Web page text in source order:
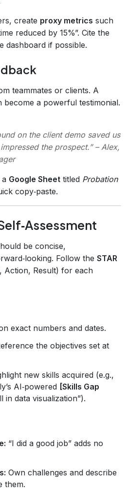
create proxy metrics such
reduced by 15%”. Cite the
dashboard if possible.
teammates or clients. A
become a powerful testimonial.
on the client demo saved us
the prospect.”– Alex,
a Google Sheet titled Probation
copy‑paste.
be concise,
Follow the STAR
Action, Result) for each
exact numbers and dates.
the objectives set at
new skills acquired (e.g.,
AI‑powered [Skills Gap
in data visualization”).
“I did a good job” adds no
Own challenges and describe
them.